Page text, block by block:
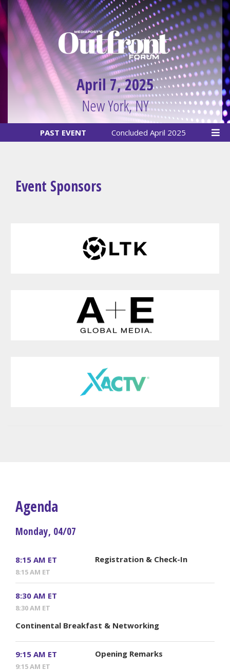
April 7, 2025
New York, NY
PAST EVENT Concluded April 2025
Event Sponsors
Agenda
Monday, 04/07
8:15 AM ET
8:15 AM ET
Registration & Check-In
8:30 AM ET
8:30 AM ET
Continental Breakfast & Networking
9:15 AM ET
9:15 AM ET
Opening Remarks